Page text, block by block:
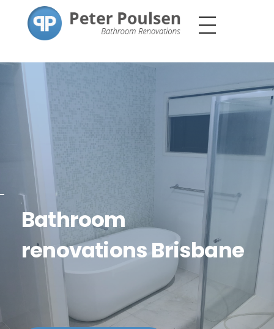
Bathroom
renovations Brisbane